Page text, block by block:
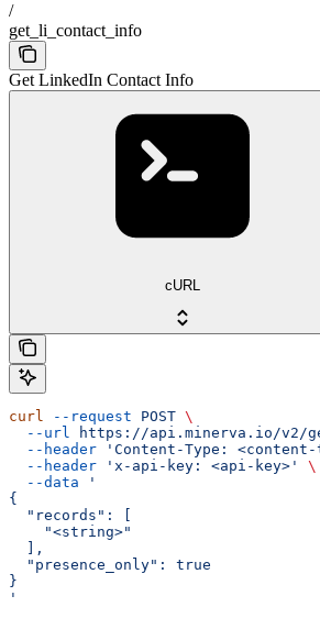
/
get_li_contact_info
Get LinkedIn Contact Info
cURL
curl --request POST \
  --url
https://api.minerva.io/v2/
  --header
'Content-Type: <content-
  --header
'x-api-key: <api-key>'
\
  --data
'
{
  "records": [
    "<string>"
  ],
  "presence_only": true
}
'